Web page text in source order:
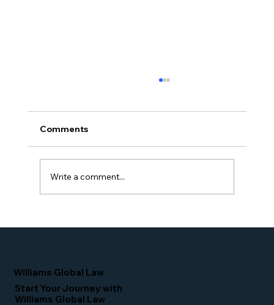
Comments
Write a comment...
Williams Global Law
Start Your Journey with
Williams Global Law